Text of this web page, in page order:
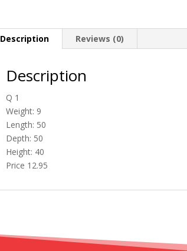
Description Reviews (0)
Description
Q 1
Weight: 9
Length: 50
Depth: 50
Height: 40
Price 12.95